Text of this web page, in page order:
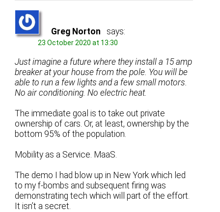
Greg Norton says:
23 October 2020 at 13:30
Just imagine a future where they install a 15 amp
breaker at your house from the pole. You will be
able to run a few lights and a few small motors.
No air conditioning. No electric heat.
The immediate goal is to take out private
ownership of cars. Or, at least, ownership by the
bottom 95% of the population.
Mobility as a Service. MaaS.
The demo I had blow up in New York which led
to my f-bombs and subsequent firing was
demonstrating tech which will part of the effort.
It isn’t a secret.